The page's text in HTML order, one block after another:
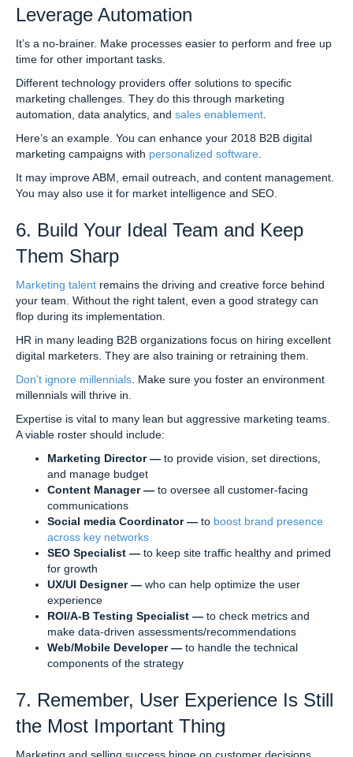
Leverage Automation
It’s a no-brainer. Make processes easier to perform and free up
time for other important tasks.
Different technology providers offer solutions to specific
marketing challenges. They do this through marketing
automation, data analytics, and sales enablement
Here’s an example. You can enhance your 2018 B2B digital
marketing campaigns with personalized software
It may improve ABM, email outreach, and content management.
You may also use it for market intelligence and SEO.
6. Build Your Ideal Team and Keep
Them Sharp
Marketing talent remains the driving and creative force behind
your team. Without the right talent, even a good strategy can
flop during its implementation.
HR in many leading B2B organizations focus on hiring excellent
digital marketers. They are also training or retraining them.
Don’t ignore millennials . Make sure you foster an environment
millennials will thrive in.
Expertise is vital to many lean but aggressive marketing teams.
A viable roster should include:
Marketing Director — to provide vision, set directions,
and manage budget
Content Manager — to oversee all customer-facing
communications
Social media Coordinator — to boost brand presence
across key networks
SEO Specialist — to keep site traffic healthy and primed
for growth
UX/UI Designer — who can help optimize the user
experience
ROI/A-B Testing Specialist — to check metrics and
make data-driven assessments/recommendations
Web/Mobile Developer — to handle the technical
components of the strategy
7. Remember, User Experience Is Still
the Most Important Thing
Marketing and selling success hinge on customer decisions.